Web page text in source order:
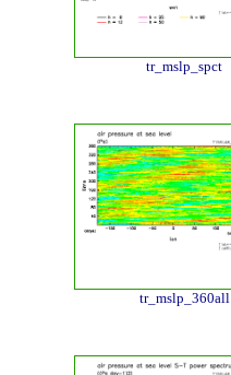
tr_mslp_spct
tr_mslp_360all